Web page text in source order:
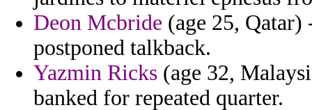
Deon Mcbride (age 25, Qatar)
postponed talkback.
Yazmin Ricks (age 32,
banked for repeated quarter.